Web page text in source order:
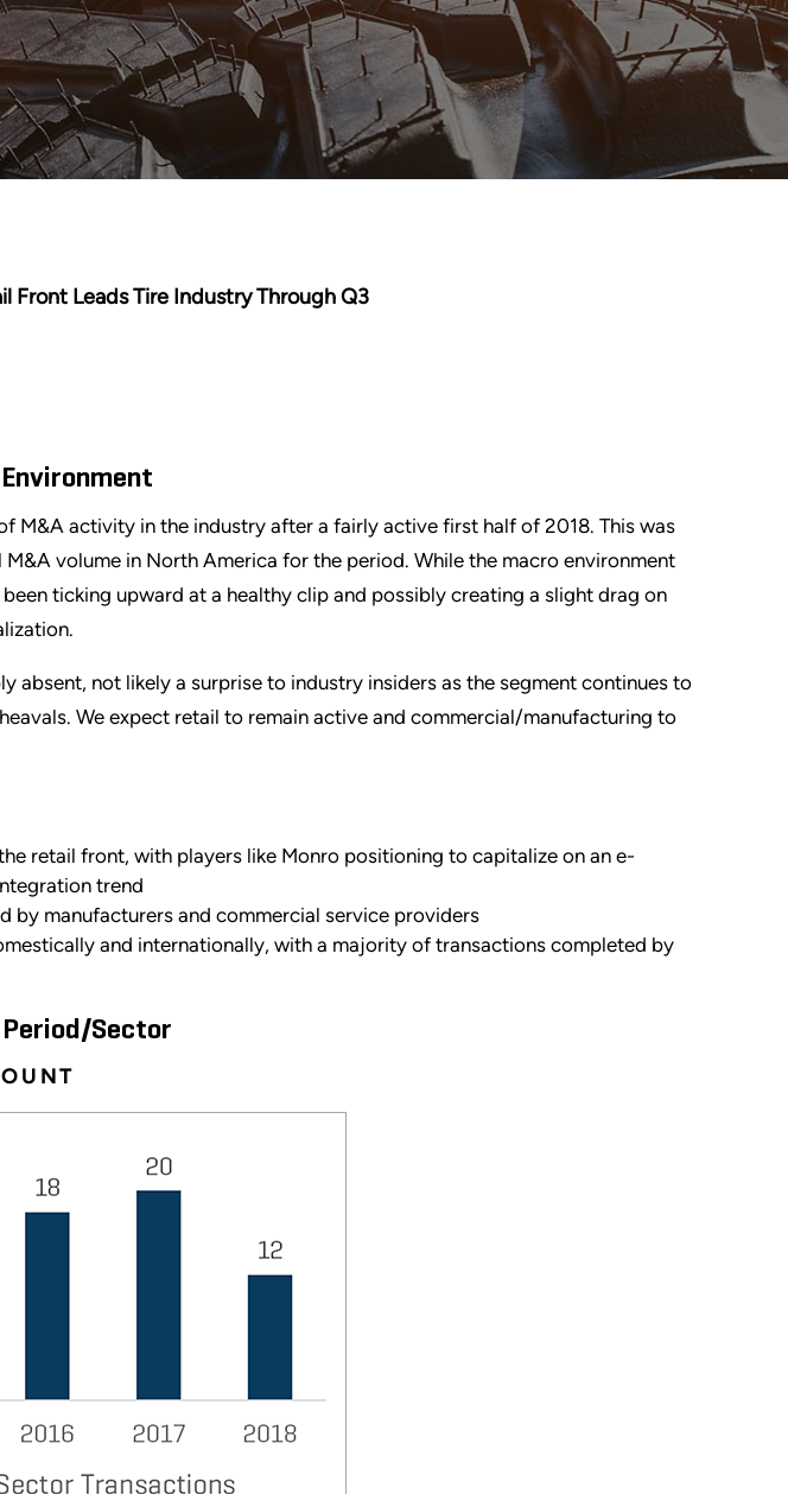
Front Leads Tire Industry Through Q3
M&A activity in the industry after a fairly active first half of 2018. This was
volume in North America for the period. While the macro environment
ticking upward at a healthy clip and possibly creating a slight drag on
absent, not likely a surprise to industry insiders as the segment continues to
We expect retail to remain active and commercial/manufacturing to
retail front, with players like Monro positioning to capitalize on an e-
trend
by manufacturers and commercial service providers
and internationally, with a majority of transactions completed by
Sector